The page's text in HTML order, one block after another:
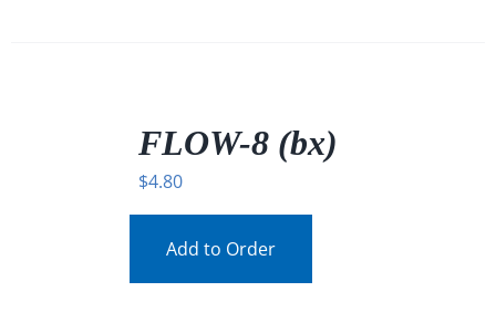
FLOW-8 (bx)
$4.80
Add to Order